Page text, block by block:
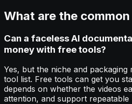
What are the
Can a faceless AI
money with free tools?
Yes, but the niche and packaging
tool list. Free tools can get you
depends on whether the videos
attention, and support repeatable